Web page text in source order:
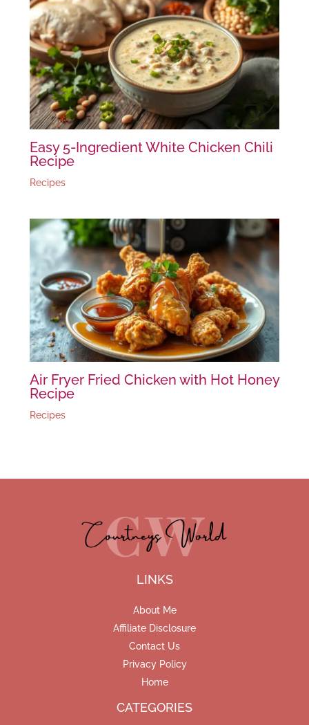
Easy 5-Ingredient White Chicken Chili
Recipe
Recipes
Air Fryer Fried Chicken with Hot Honey
Recipe
Recipes
LINKS
About Me
Affiliate Disclosure
Contact Us
Privacy Policy
Home
CATEGORIES